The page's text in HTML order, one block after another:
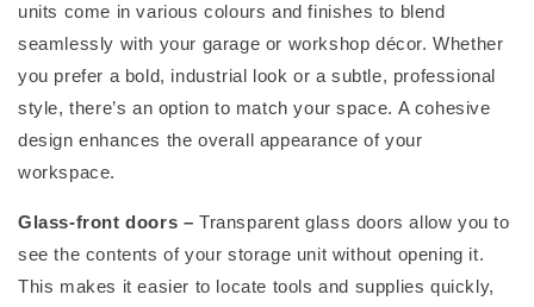
units come invarious colours and finishes to blend
seamlessly with your garage or workshop décor. Whether
you prefer a bold, industrial look or a subtle, professional
style,there’s an option to match your space. A cohesive
design enhances the overall appearance of your
workspace.
Glass-front doors – Transparent glass doors allow you to
see the contents of your storage unit without opening it.
This makes it easier to locate tools and supplies quickly,